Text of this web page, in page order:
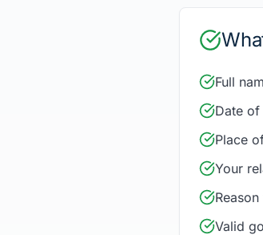
Full
Date of
Place
Your
Valid